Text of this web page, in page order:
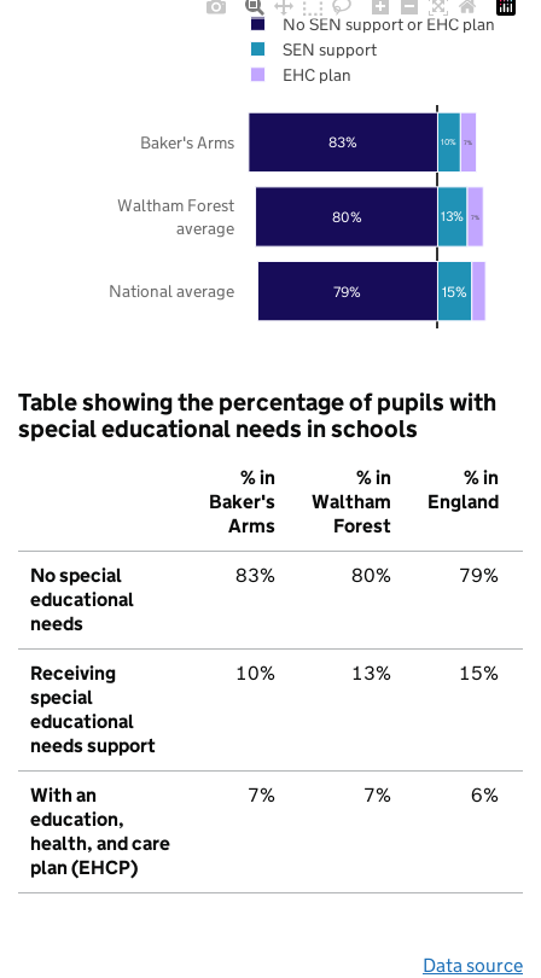
79%
80%
83%
15%
13%
10%
7%
7%
National average
Waltham Forest
average
Baker's Arms
No SEN support or EHC plan
SEN support
EHC plan
Table showing the percentage of pupils with
special educational needs in schools
% in
Baker's
Arms
% in
Waltham
Forest
% in
England
No special
educational
needs
83% 80% 79%
Receiving
special
educational
needs support
10% 13% 15%
With an
education,
health, and care
plan (EHCP)
7% 7% 6%
Data source